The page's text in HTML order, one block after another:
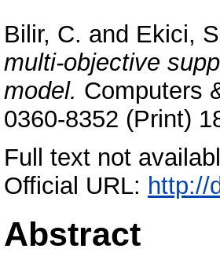
Bilir, C. and Ekici,
multi-objective
model. Computers
0360-8352 (Print)
Full text not
Official URL: http://
Abstract